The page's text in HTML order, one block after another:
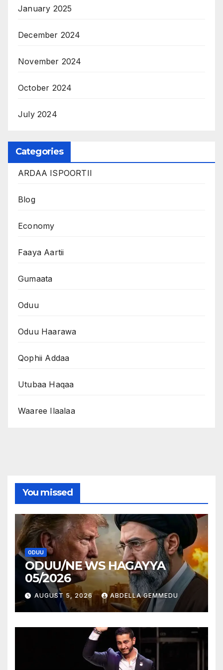
January 2025
December 2024
November 2024
October 2024
July 2024
Categories
ARDAA ISPOORTII
Blog
Economy
Faaya Aartii
Gumaata
Oduu
Oduu Haarawa
Qophii Addaa
Utubaa Haqaa
Waaree Ilaalaa
You missed
ODUU
ODUU/NE WS HAGAYYA
05/2026
AUGUST 5, 2026 ABDELLA GEMMEDU